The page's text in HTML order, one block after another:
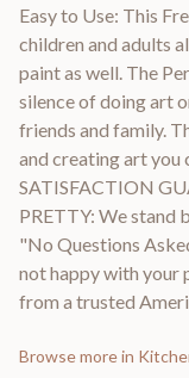
Easy to Use: This
children and adults
paint as well. The
silence of doing art
friends and family.
and creating art you
SATISFACTION
PRETTY: We stand
"No Questions
not happy with your
from a trusted
Browse more in